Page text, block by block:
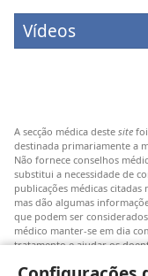
Vídeos
A secção médica deste site
destinada primariamente a
Não fornece conselhos
substitui a necessidade de
publicações médicas citadas
mas dão algumas
que podem ser
médico manter-se em dia
tratamento e ajudar os
serão aplicáveis ou